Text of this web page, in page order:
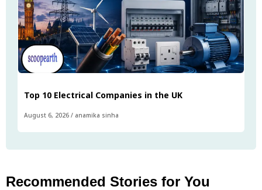
Top 10 Electrical Companies in the UK
August 6, 2026 / anamika sinha
Recommended Stories for You